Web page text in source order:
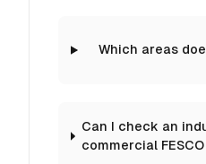
Which areas
Can I check an
commercial